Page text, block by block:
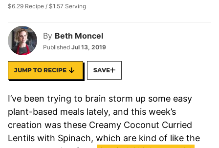
By Beth Moncel
Published Jul 13, 2019
$6.29 Recipe / $1.57 Serving
JUMP TO RECIPE SAVE
I’ve been trying to brain storm up some easy
plant-based meals lately, and this week’s
creation was these Creamy Coconut Curried
Lentils with Spinach, which are kind of like the